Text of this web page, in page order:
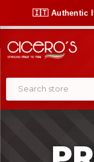
🇮🇹 Authentic